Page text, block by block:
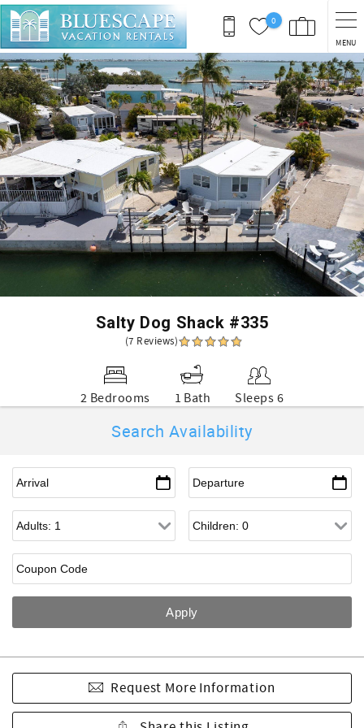
Skip to main content
0
MENU
You are here
Salty Dog Shack #335
(7 Reviews)
2 Bedrooms 1 Bath Sleeps 6
Search Availability
Request More Information